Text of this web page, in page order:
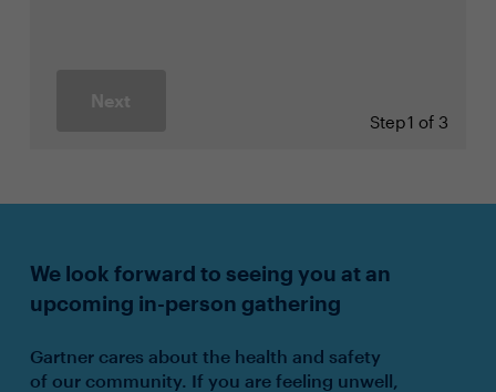
Next
Step1 of 3
We look forward to seeing you at an
upcoming in-person gathering
Gartner cares about the health and safety
of our community. If you are feeling unwell,